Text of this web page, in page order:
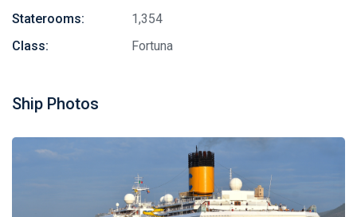
Staterooms:
1,354
Class:
Fortuna
Ship Photos